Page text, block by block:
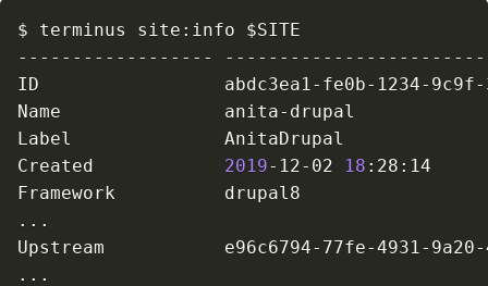
$ terminus site:info $SITE
Created 2019-12-02 18
..
..